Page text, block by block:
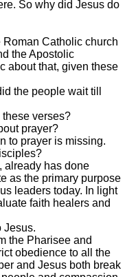
So why did Jesus do
Catholic church
the Apostolic
about that, given these
the people wait till
verses?
prayer?
to prayer is missing.
already has done
as the primary purpose
leaders today. In light
faith healers and
Jesus.
the Pharisee and
obedience to all the
and Jesus both break